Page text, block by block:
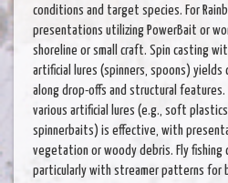
conditions and target species. For
presentations utilizing PowerBait or
shoreline or small craft. Spin casting
artificial lures (spinners, spoons)
along drop-offs and structural features.
various artificial lures (e.g., soft
spinnerbaits) is effective, with
vegetation or woody debris. Fly fishing
particularly with streamer patterns for